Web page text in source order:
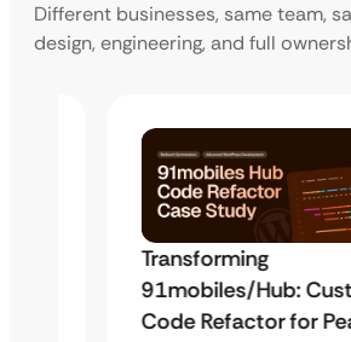
Different businesses, same team,
design, engineering, and full
Transforming
91mobiles/Hub:
Code Refactor for